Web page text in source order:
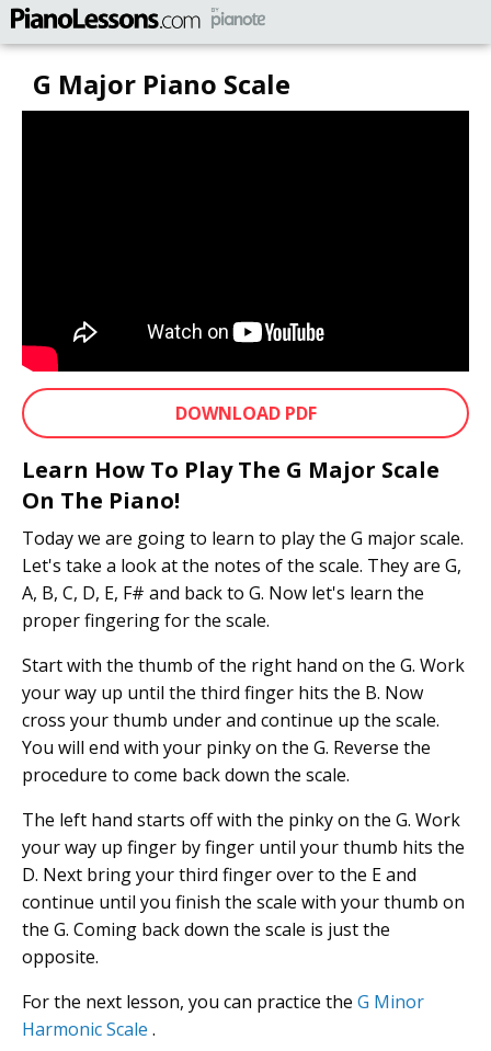
G Major Piano Scale
DOWNLOAD PDF
Learn How To Play The G Major Scale
On The Piano!
Today we are going to learn to play the G major scale.
Let's take a look at the notes of the scale. They are G,
A, B, C, D, E, F# and back to G. Now let's learn the
proper fingering for the scale.
Start with the thumb of the right hand on the G. Work
your way up until the third finger hits the B. Now
cross your thumb under and continue up the scale.
You will end with your pinky on the G. Reverse the
procedure to come back down the scale.
The left hand starts off with the pinky on the G. Work
your way up finger by finger until your thumb hits the
D. Next bring your third finger over to the E and
continue until you finish the scale with your thumb on
the G. Coming back down the scale is just the
opposite.
For the next lesson, you can practice the G Minor
Harmonic Scale .